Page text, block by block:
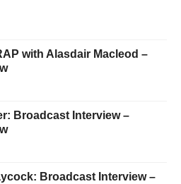
with Alasdair Macleod –
Broadcast Interview –
Broadcast Interview –